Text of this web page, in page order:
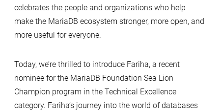
celebrates the people and organizations who help
make the MariaDB ecosystem stronger, more open, and
more useful for everyone.
Today, we’re thrilled to introduce Fariha, a recent
nominee for the MariaDB Foundation Sea Lion
Champion program in the Technical Excellence
category. Fariha’s journey into the world of databases